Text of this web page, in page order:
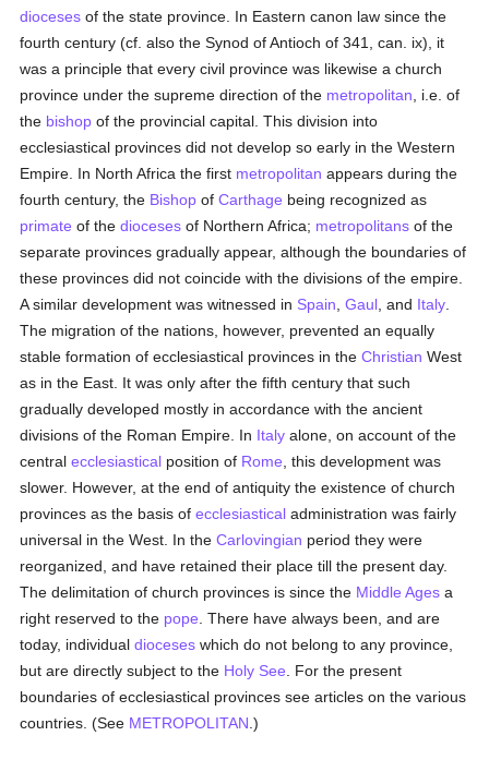
dioceses of the state province. In Eastern canon law since the
fourth century (cf. also the Synod of Antioch of 341, can. ix), it
was a principle that every civil province was likewise a church
province under the supreme direction of the metropolitan , i.e. of
the bishop of the provincial capital. This division into
ecclesiastical provinces did not develop so early in the Western
Empire. In North Africa the first metropolitan appears during the
fourth century, the Bishop ofCarthage being recognized as
primate of thedioceses of Northern Africa; metropolitans of the
separate provinces gradually appear, although the boundaries of
these provinces did not coincide with the divisions of the empire.
A similar development was witnessed in Spain ,Gaul , and Italy
The migration of the nations, however, prevented an equally
stable formation of ecclesiastical provinces in theChristian West
as in the East. It was only after the fifth century that such
gradually developed mostly in accordance with the ancient
divisions of the Roman Empire. In Italy alone, on account of the
centralecclesiastical position of Rome , this development was
slower. However, at the end of antiquity the existence of church
provinces as the basis ofecclesiastical administration was fairly
universal in the West. In theCarlovingian period they were
reorganized, and have retained their place till the present day.
The delimitation of church provinces is since the Middle Ages a
right reserved to the pope . There have always been, and are
today, individualdioceses which do not belong to any province,
but are directly subject to the Holy See . For the present
boundaries of ecclesiastical provinces see articles on the various
countries. (See METROPOLITAN .)